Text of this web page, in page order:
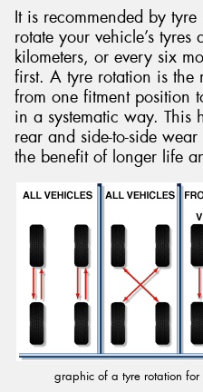
It is recommended by
rotate your vehicle’s tyres
kilometers, or every six
first. A tyre rotation is the
from one fitment position
in a systematic way. This
rear and side-to-side
the benefit of longer life
graphic of a tyre rotation for